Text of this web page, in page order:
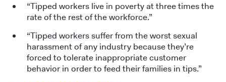
“Tipped workers live in poverty at three times the
rate of the rest of the workforce.”
“Tipped workers suffer from the worst sexual
harassment of any industry because they’re
forced to tolerate inappropriate customer
behavior in order to feed their families in tips.”